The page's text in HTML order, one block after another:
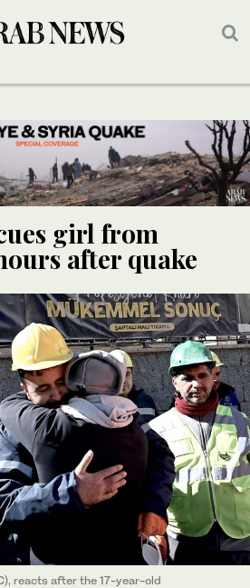
girl from
after quake
reacts after the 17-year-old